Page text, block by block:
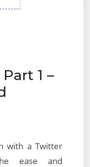
1 –
with a Twitter
ease and